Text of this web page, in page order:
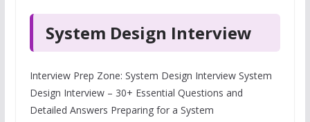
System Design Interview
Interview Prep Zone: System Design Interview System
Design Interview – 30+ Essential Questions and
Detailed Answers Preparing for a System